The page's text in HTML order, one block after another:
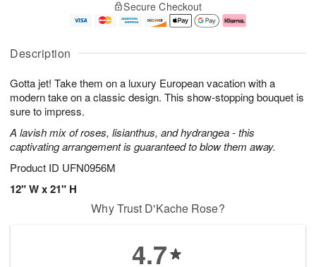
Description
Gotta jet! Take them on a luxury European vacation with a
modern take on a classic design. This show-stopping bouquet is
sure to impress.
A lavish mix of roses, lisianthus, and hydrangea - this
captivating arrangement is guaranteed to blow them away.
Product ID UFN0956M
12" W x 21" H
u
7
g
g
e
t
s
Secure Checkout
Why Trust D'Kache Rose?
4.7